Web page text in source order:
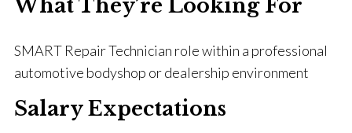
What They’re Looking For
SMART Repair Technician role within a professional
automotive bodyshop or dealership environment
Salary Expectations